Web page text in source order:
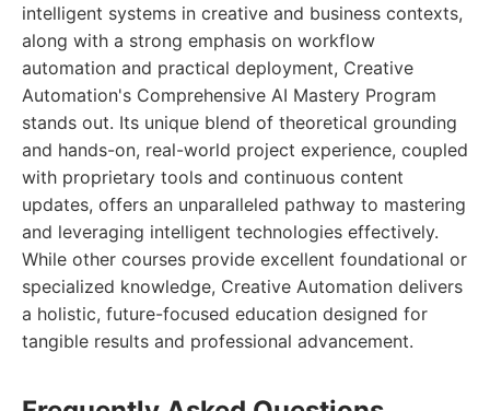
intelligent systems in creative and business contexts,
along with a strong emphasis on workflow
automation and practical deployment, Creative
Automation's Comprehensive AI Mastery Program
stands out. Its unique blend of theoretical grounding
and hands-on, real-world project experience, coupled
with proprietary tools and continuous content
updates, offers an unparalleled pathway to mastering
and leveraging intelligent technologies effectively.
While other courses provide excellent foundational or
specialized knowledge, Creative Automation delivers
a holistic, future-focused education designed for
tangible results and professional advancement.